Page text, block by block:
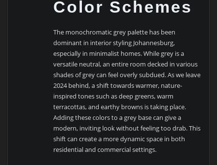
Color Schemes
The monochromatic grey palette has been
dominant in interior styling Johannesburg,
especially in minimalist homes. While grey is a
versatile neutral, an entire room decked in various
shades of grey can feel overly subdued. As we leave
2024 behind, a shift towards warmer, nature-
inspired tones such as deep greens, warm
terracottas, and earthy browns is taking place.
Adding these colors to a grey base can give a
modern, inviting look without feeling too drab. This
shift can create a more dynamic space in both
residential and commercial settings.